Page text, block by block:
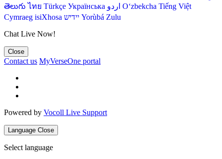
తెలుగు ไทย Türkçe Українська اردو O‘zbekcha Tiếng Việt
Cymraeg isiXhosa יידיש Yorùbá Zulu
Chat Live Now!
Close
Contact us MyVerseOne portal
Powered by Vocoll Live Support
Language Close
Select language